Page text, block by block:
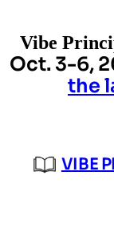
content
Vibe
Oct. 3-6,
the
VIBE